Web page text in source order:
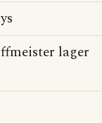
lager